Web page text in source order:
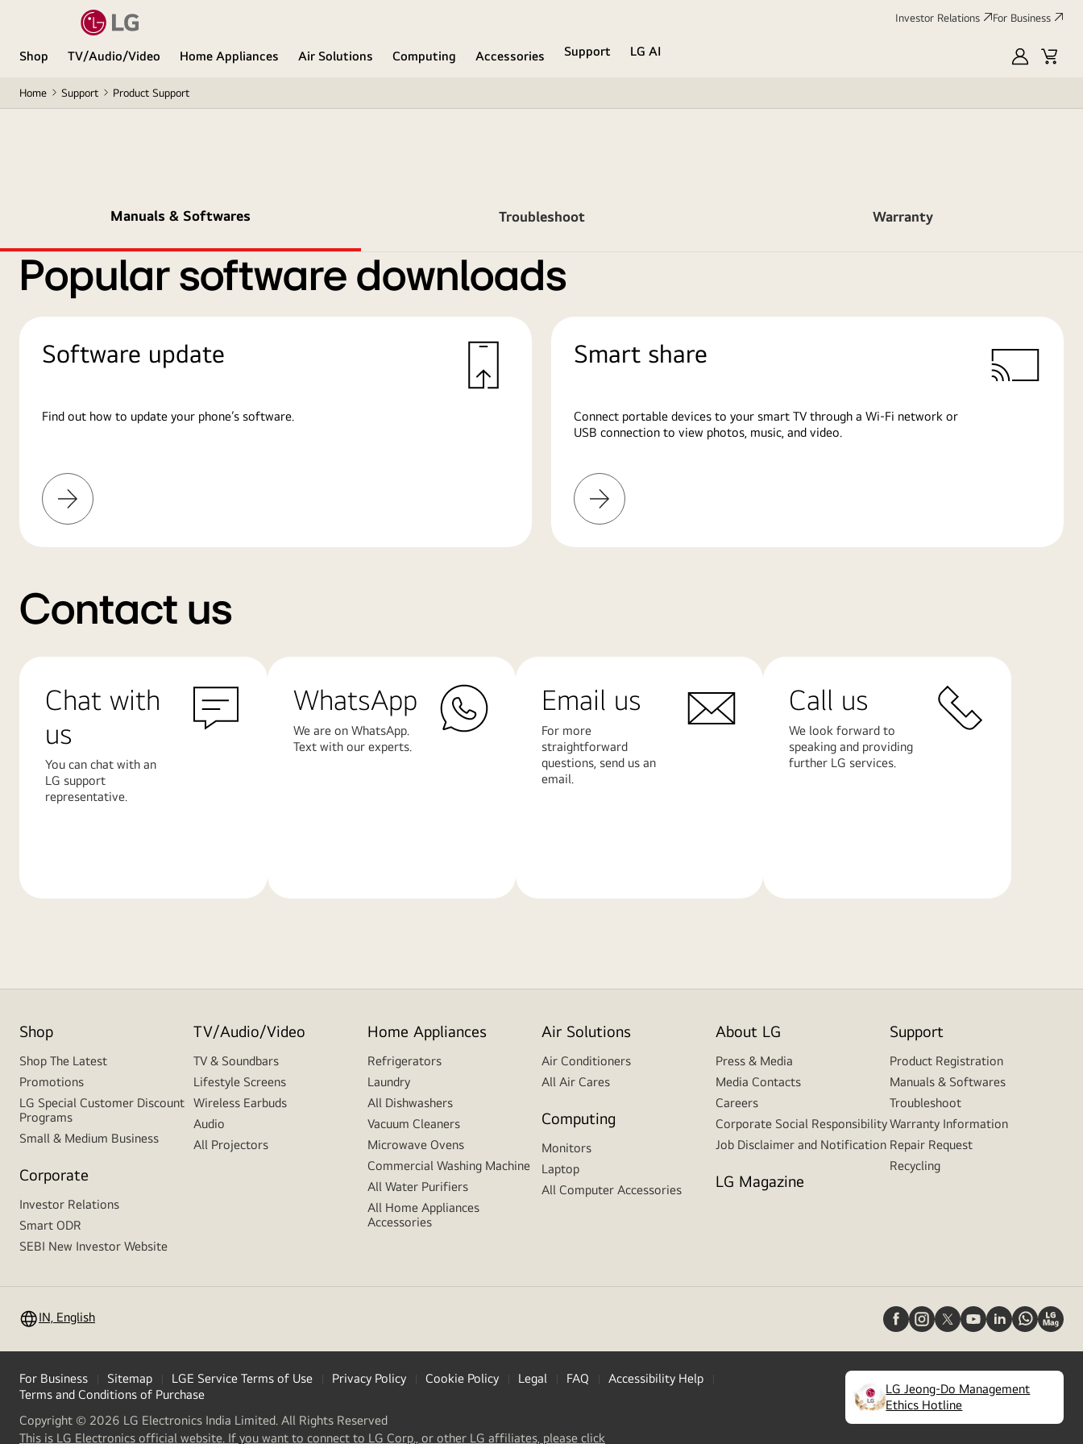
Investor Relations For Business
Shop TV/Audio/Video Home Appliances Air Solutions Computing Accessories Support
LG AI
MyLGCart
Home Support Product Support
Manuals & Softwares Troubleshoot Warranty
Popular software downloads
Software update
Find out how to update your phone’s software.
Learn
More
Smart share
Connect portable devices to your smart TV through a Wi-Fi network or
USB connection to view photos, music, and video.
Learn
More
Contact us
Chat with
us
You can chat with an
LG support
representative.
WhatsApp
We are on WhatsApp.
Text with our experts.
Email us
For more
straightforward
questions, send us an
email.
Call us
We look forward to
speaking and providing
further LG services.
Shop
Shop The Latest
Promotions
LG Special Customer Discount
Programs
Small & Medium Business
Corporate
Investor Relations
Smart ODR
SEBI New Investor Website
TV/Audio/Video
TV & Soundbars
Lifestyle Screens
Wireless Earbuds
Audio
All Projectors
Home Appliances
Refrigerators
Laundry
All Dishwashers
Vacuum Cleaners
Microwave Ovens
Commercial Washing Machine
All Water Purifiers
All Home Appliances
Accessories
Air Solutions
Air Conditioners
All Air Cares
Computing
Monitors
Laptop
All Computer Accessories
About LG
Press & Media
Media Contacts
Careers
Corporate Social Responsibility
Job Disclaimer and Notification
LG Magazine
Support
Product Registration
Manuals & Softwares
Troubleshoot
Warranty Information
Repair Request
Recycling
IN, English
For Business Sitemap LGE Service Terms of Use Privacy Policy Cookie Policy Legal FAQ
Accessibility Help
Terms and Conditions of Purchase
Copyright © 2026 LG Electronics India Limited. All Rights Reserved
This is LG Electronics official website. If you want to connect to LG Corp., or other LG affiliates, please click
LG Jeong-Do Management
Ethics Hotline
(opens